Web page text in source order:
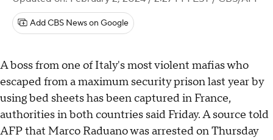
Add CBS News on Google
A boss from one of Italy's most violent mafias who
escaped from a maximum security prison last year by
using bed sheets has been captured in France,
authorities in both countries said Friday. A source told
AFP that Marco Raduano was arrested on Thursday